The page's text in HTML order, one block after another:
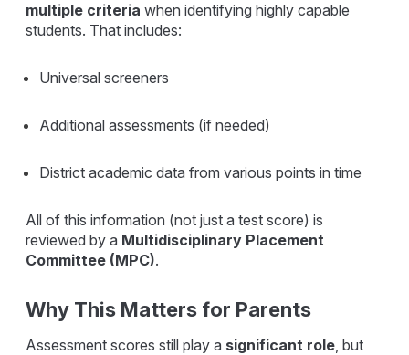
multiple criteria when identifying highly capable
students. That includes:
Universal screeners
Additional assessments (if needed)
District academic data from various points in time
All of this information (not just a test score) is
reviewed by a Multidisciplinary Placement
Committee (MPC).
Why This Matters for Parents
Assessment scores still play a significant role, but